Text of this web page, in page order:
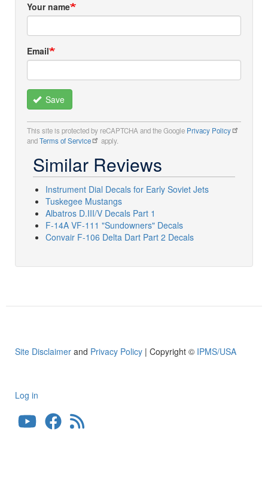
Your name
Email
Save
This site is protected by reCAPTCHA and the Google Privacy Policy
andTerms of Service apply.
Similar Reviews
Instrument Dial Decals for Early Soviet Jets
Tuskegee Mustangs
Albatros D.III/V Decals Part 1
F-14A VF-111 "Sundowners" Decals
Convair F-106 Delta Dart Part 2 Decals
Site Disclaimer and Privacy Policy | Copyright © IPMS/USA
User
account
Log in